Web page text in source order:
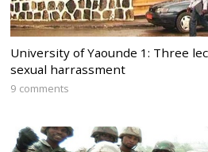
University of Yaounde 1: Three
sexual harrassment
9 comments